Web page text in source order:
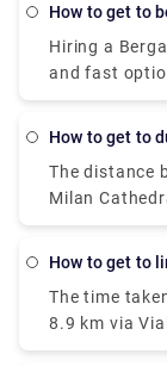
How to get to
Hiring a
and fast
taxi which
well which
di Savoia
Station
How to get to
The distance
Milan
Milano
15 min and
journey time
Duomo
covers a
How to get to
The time
8.9 km via
reach Milan